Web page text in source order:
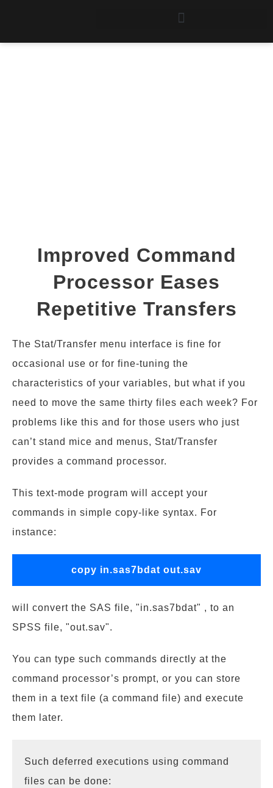
Improved Command
Processor Eases
Repetitive Transfers
The Stat/Transfer menu interface is fine for
occasional use or for fine-tuning the
characteristics of your variables, but what if you
need to move the same thirty files each week? For
problems like this and for those users who just
can’t stand mice and menus, Stat/Transfer
provides a command processor.
This text-mode program will accept your
commands in simple copy-like syntax. For
instance:
copy in.sas7bdat out.sav
will convert the SAS file, "in.sas7bdat" , to an
SPSS file, "out.sav".
You can type such commands directly at the
command processor’s prompt, or you can store
them in a text file (a command file) and execute
them later.
Such deferred executions using command
files can be done: